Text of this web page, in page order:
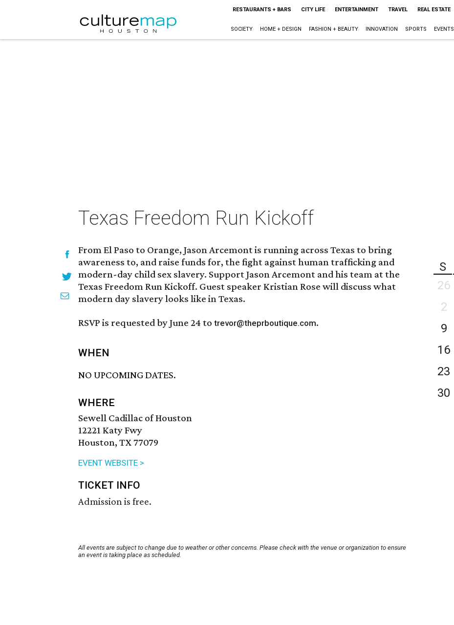
RESTAURANTS + BARS CITY LIFE ENTERTAINMENT TRAVEL REAL ESTATE
SOCIETY HOME + DESIGN FASHION + BEAUTY INNOVATION SPORTS EVENTS
Texas Freedom Run Kickoff
From El Paso to Orange, Jason Arcemont is running across Texas to bring
awareness to, and raise funds for, the fight against human trafficking and
modern-day child sex slavery. Support Jason Arcemont and his team at the
Texas Freedom Run Kickoff. Guest speaker Kristian Rose will discuss what
modern day slavery looks like in Texas.
RSVP is requested by June 24 to trevor@theprboutique.com.
WHEN
NO UPCOMING DATES.
WHERE
Sewell Cadillac of Houston
12221 Katy Fwy
Houston, TX 77079
EVENT WEBSITE >
TICKET INFO
Admission is free.
All events are subject to change due to weather or other concerns. Please check with the venue or organization to ensure
an event is taking place as scheduled.
S
26
2
9
16
23
30